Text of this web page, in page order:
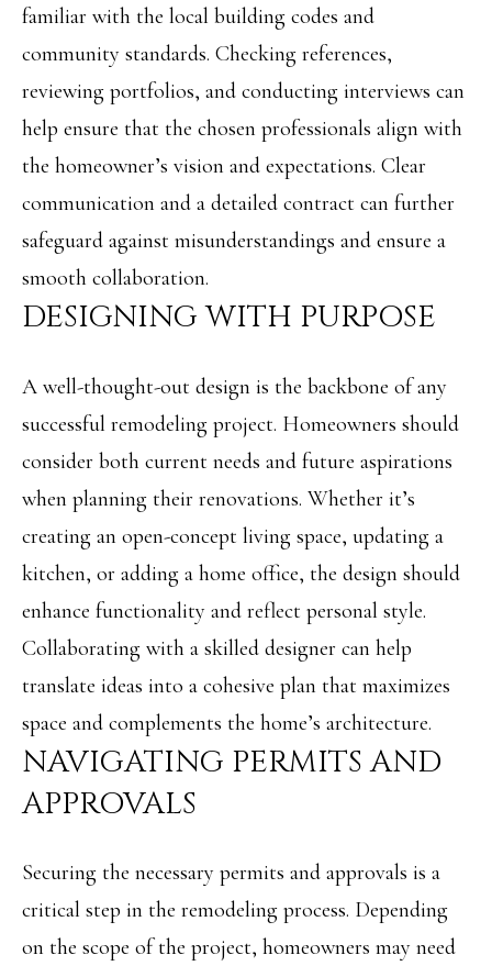
S
T
E
T
M
N
I
A
S
C
O
M
M
C
I
familiar with the local building codes and
community standards. Checking references,
reviewing portfolios, and conducting interviews can
help ensure that the chosen professionals align with
the homeowner’s vision and expectations. Clear
communication and a detailed contract can further
safeguard against misunderstandings and ensure a
smooth collaboration.
DESIGNING WITH PURPOSE
A well-thought-out design is the backbone of any
successful remodeling project. Homeowners should
consider both current needs and future aspirations
when planning their renovations. Whether it’s
creating an open-concept living space, updating a
kitchen, or adding a home office, the design should
enhance functionality and reflect personal style.
Collaborating with a skilled designer can help
translate ideas into a cohesive plan that maximizes
space and complements the home’s architecture.
NAVIGATING PERMITS AND
APPROVALS
Securing the necessary permits and approvals is a
critical step in the remodeling process. Depending
on the scope of the project, homeowners may need
o
y
o
u
a
s
s
o
a
s
w
e
c
a
n
!